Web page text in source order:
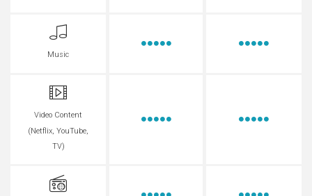
Music
Video Content
(Netflix, YouTube,
TV)